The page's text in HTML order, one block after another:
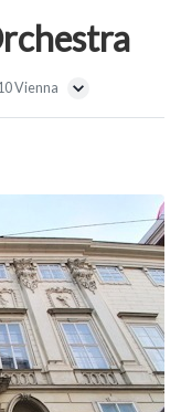
Vienna